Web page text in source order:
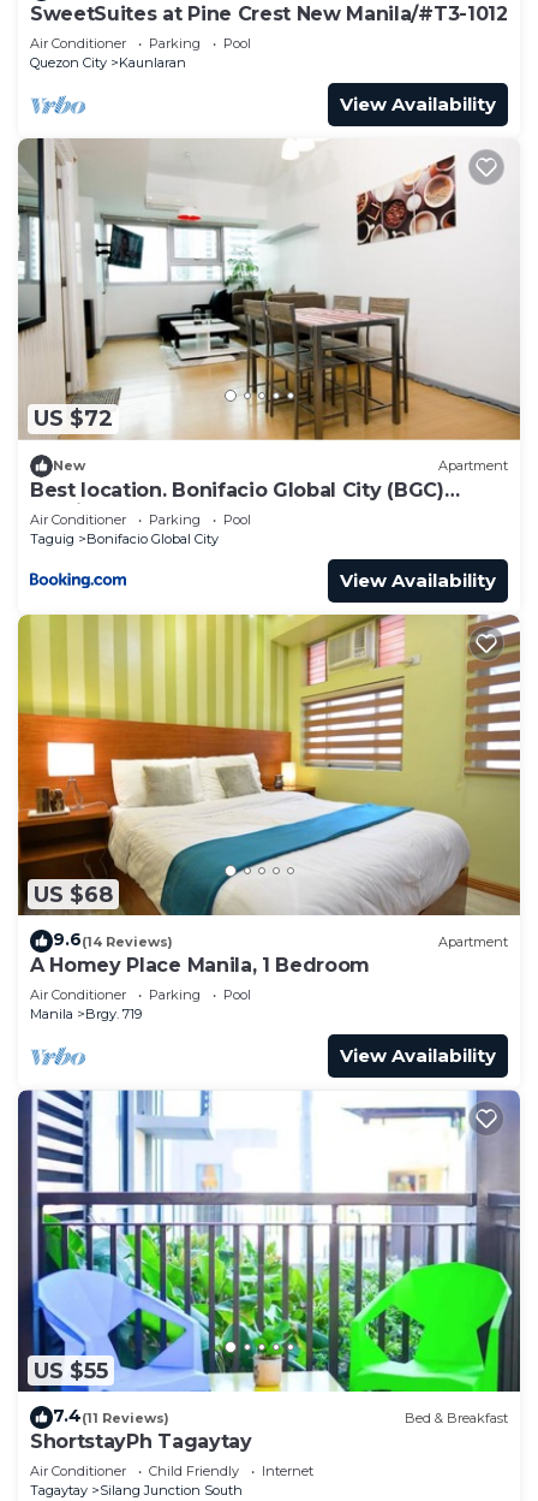
SweetSuites at Pine Crest New Manila/#T3-1012
Air Conditioner Parking
Pool
Quezon City
Kaunlaran
View Availability
US $72
New Apartment
Best location. Bonifacio Global City (BGC)
studio.
Air Conditioner Parking
Pool
Taguig
Bonifacio Global City
View Availability
US $68
9.6(14 Reviews) Apartment
A Homey Place Manila, 1 Bedroom
Air Conditioner Parking
Pool
Manila
Brgy. 719
View Availability
US $55
7.4(11 Reviews) Bed & Breakfast
ShortstayPh Tagaytay
Air Conditioner Child Friendly
Internet
Tagaytay
Silang Junction South